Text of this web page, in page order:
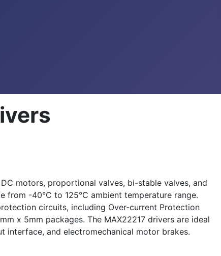
motors, proportional valves, bi-stable valves, and
from -40°C to 125°C ambient temperature range.
circuits, including Over-current Protection
x 5mm packages. The MAX22217 drivers are ideal
and electromechanical motor brakes.